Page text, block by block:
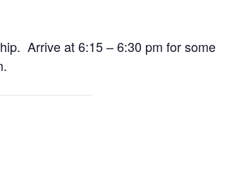
Arrive at 6:15 – 6:30 pm for some